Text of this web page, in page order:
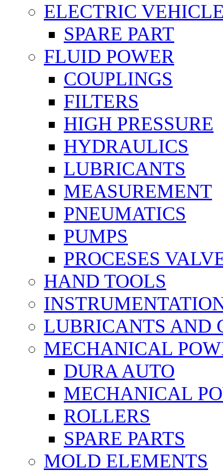
ELECTRIC
SPARE PART
FLUID POWER
COUPLINGS
FILTERS
HIGH PRESSURE
HYDRAULICS
LUBRICANTS
MEASUREMENT
PNEUMATICS
PUMPS
PROCESES
HAND TOOLS
LUBRICANTS AND
MECHANICAL
DURA AUTO
MECHANICAL
ROLLERS
SPARE PARTS
MOLD ELEMENTS